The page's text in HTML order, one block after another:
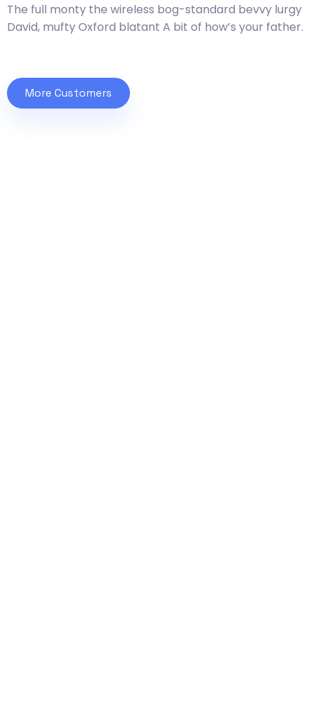
The full monty the wireless bog-standard bevvy lurgy
David, mufty Oxford blatant A bit of how’s your father.
More Customers